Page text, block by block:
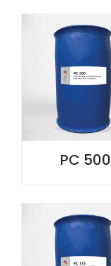
PC 500